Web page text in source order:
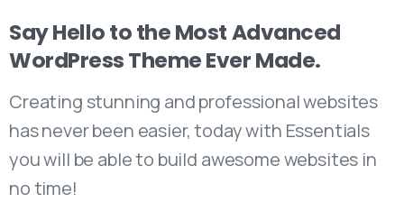
SayHellototheMostAdvanced
WordPressThemeEverMade.
Creating stunning and professional websites
has never been easier, today with Essentials
you will be able to build awesome websites in
no time!